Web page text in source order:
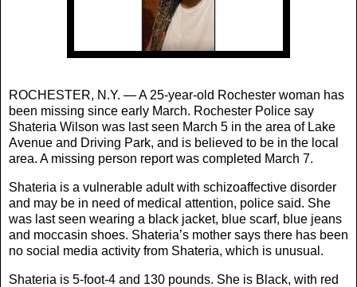
ROCHESTER, N.Y. — A 25-year-old Rochester woman has
been missing since early March. Rochester Police say
Shateria Wilson was last seen March 5 in the area of Lake
Avenue and Driving Park, and is believed to be in the local
area. A missing person report was completed March 7.
Shateria is a vulnerable adult with schizoaffective disorder
and may be in need of medical attention, police said. She
was last seen wearing a black jacket, blue scarf, blue jeans
and moccasin shoes. Shateria’s mother says there has been
no social media activity from Shateria, which is unusual.
Shateria is 5-foot-4 and 130 pounds. She is Black, with red